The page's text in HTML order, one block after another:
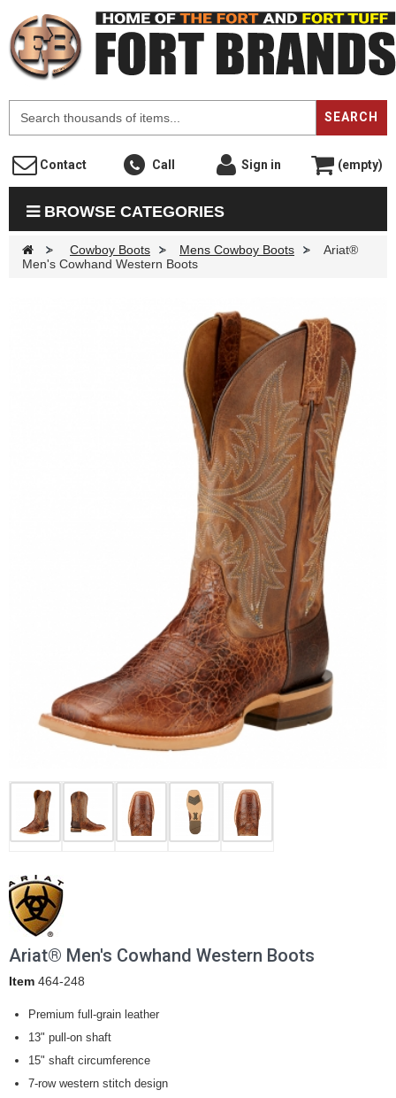
SEARCH
Contact Call Sign in (empty)
BROWSE CATEGORIES
> Cowboy Boots > Mens Cowboy Boots >
Ariat®
Men's Cowhand Western Boots
Ariat® Men's Cowhand Western Boots
Item 464-248
Premium full-grain leather
13" pull-on shaft
15" shaft circumference
7-row western stitch design